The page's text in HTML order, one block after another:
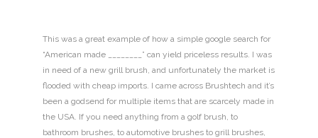
This was a great example of how a simple google search for
“American made ________” can yield priceless results. I was
in need of a new grill brush, and unfortunately the market is
flooded with cheap imports. I came across Brushtech and it’s
been a godsend for multiple items that are scarcely made in
the USA. If you need anything from a golf brush, to
bathroom brushes, to automotive brushes to grill brushes,